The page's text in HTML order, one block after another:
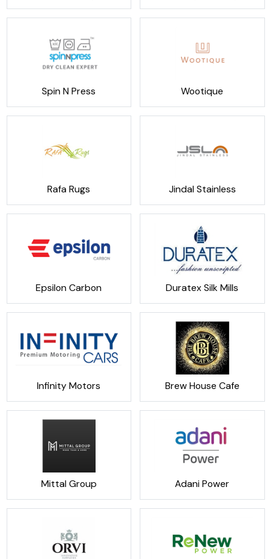
Spin N Press Wootique
Rafa Rugs Jindal Stainless
Epsilon Carbon Duratex Silk Mills
Infinity Motors Brew House Cafe
Mittal Group Adani Power